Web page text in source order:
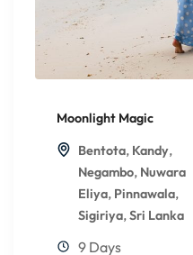
Moonlight Magic
Bentota, Kandy,
Negambo, Nuwara
Eliya, Pinnawala,
Sigiriya,Sri Lanka
9 Days